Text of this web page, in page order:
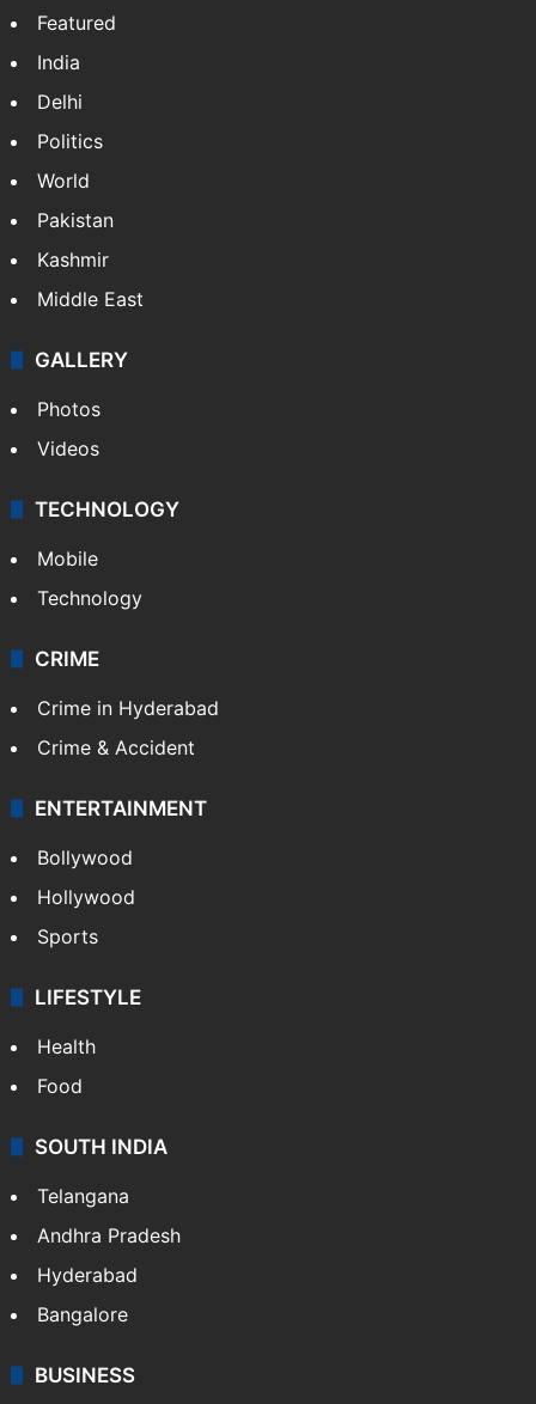
Featured
India
Delhi
Politics
World
Pakistan
Kashmir
Middle East
GALLERY
Photos
Videos
TECHNOLOGY
Mobile
Technology
CRIME
Crime in Hyderabad
Crime & Accident
ENTERTAINMENT
Bollywood
Hollywood
Sports
LIFESTYLE
Health
Food
SOUTH INDIA
Telangana
Andhra Pradesh
Hyderabad
Bangalore
BUSINESS